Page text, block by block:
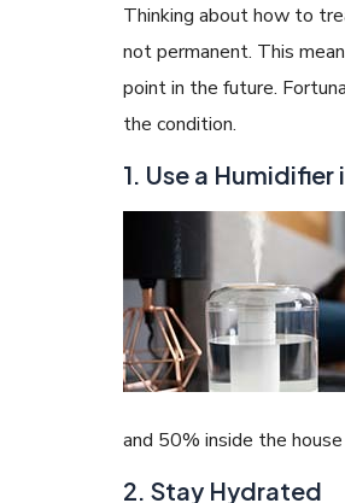
Thinking about how to
not permanent. This
point in the future.
the condition.
1. Use a
and 50% inside the
2. Stay Hydrated